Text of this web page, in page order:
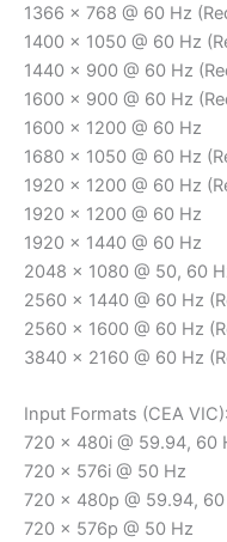
1366 x 768 @ 60 Hz
1400 x 1050 @ 60 Hz
1440 x 900 @ 60 Hz
1600 x 900 @ 60 Hz
1600 x 1200 @ 60 Hz
1680 x 1050 @ 60 Hz
1920 x 1200 @ 60 Hz
1920 x 1200 @ 60 Hz
1920 x 1440 @ 60 Hz
2048 x 1080 @ 50, 60
2560 x 1440 @ 60 Hz
2560 x 1600 @ 60 Hz
3840 x 2160 @ 60 Hz
Input Formats (CEA VIC):
720 x 480i @ 59.94, 60
720 x 576i @ 50 Hz
720 x 480p @ 59.94, 60
720 x 576p @ 50 Hz